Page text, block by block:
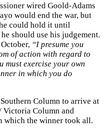
wired Goold-Adams
would end the war, but
could hold it until
should use his judgement.
“I presume you
of action with regard to
must exercise your own
in which you do
Column to arrive at
Victoria Column and
which the winner took all.